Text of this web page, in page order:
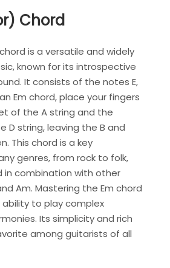
Chord
is a versatile and widely
known for its introspective
It consists of the notes E,
Em chord, place your fingers
of the A string and the
D string, leaving the B and
This chord is a key
genres, from rock to folk,
in combination with other
Am. Mastering the Em chord
ability to play complex
Its simplicity and rich
among guitarists of all